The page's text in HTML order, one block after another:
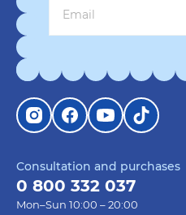
Consultation and purchases
0 800 332 037
Mon–Sun 10:00 – 20:00